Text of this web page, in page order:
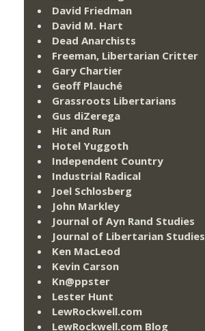
David Friedman
David M. Hart
Dead Anarchists
Freeman, Libertarian Critter
Gary Chartier
Geoff Plauché
Grassroots Libertarians
Gus diZerega
Hit and Run
Hotel Yuggoth
Independent Country
Industrial Radical
Joel Schlosberg
John Markley
Journal of Ayn Rand Studies
Journal of Libertarian Studies
Ken MacLeod
Kevin Carson
Kn@ppster
Lester Hunt
LewRockwell.com
LewRockwell.com Blog